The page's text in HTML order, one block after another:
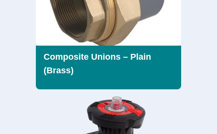
Composite Unions – Plain
(Brass)